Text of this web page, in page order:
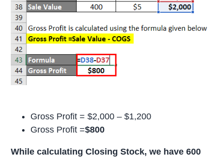
Gross Profit = $2,000 – $1,200
Gross Profit =$800
While calculating Closing Stock, we have 600